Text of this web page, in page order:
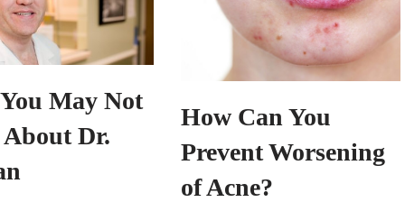
May Not
Dr.
How Can You
Prevent Worsening
of Acne?